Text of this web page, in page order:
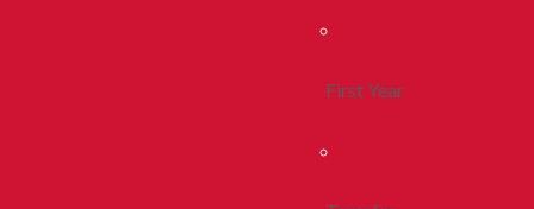
First Year